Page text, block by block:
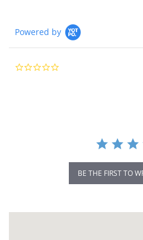
Powered by
BE THE FIRST TO